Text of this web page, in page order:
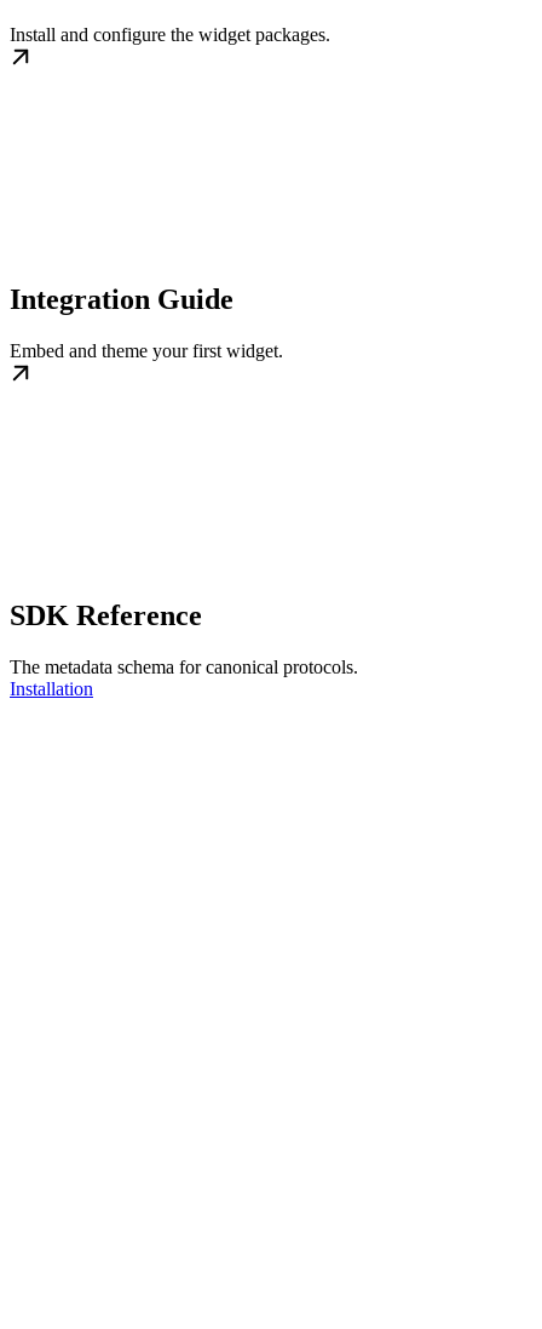
Install and configure the widget packages.
Integration Guide
Embed and theme your first widget.
SDK Reference
The metadata schema for canonical protocols.
Installation